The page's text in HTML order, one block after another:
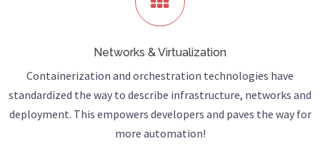
Networks & Virtualization
Containerization and orchestration technologies have
standardized the way to describe infrastructure, networks and
deployment. This empowers developers and paves the way for
more automation!